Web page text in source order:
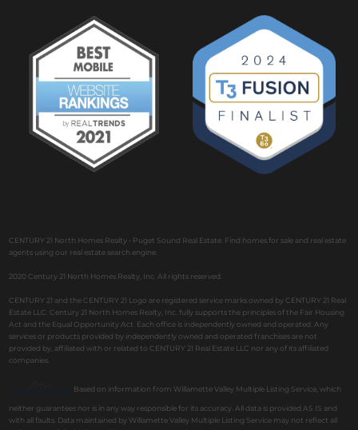
CENTURY 21 North Homes Realty - Puget Sound Real Estate. Find homes for sale and real estate
agents using our real estate search engine.
2020 Century 21 North Homes Realty, Inc. All rights reserved.
CENTURY 21 and the CENTURY 21 Logo are registered service marks owned by CENTURY 21 Real
Estate LLC. Century 21 North Homes Realty, Inc. fully supports the principles of the Fair Housing
Act and the Equal Opportunity Act. Each office is independently owned and operated. Any
services or products provided by independently owned and operated franchises are not
provided by, affiliated with or related to CENTURY 21 Real Estate LLC nor any of its affiliated
companies.
Based on information from Willamette Valley Multiple Listing Service, which
neither guarantees nor is in any way responsible for its accuracy. All data is provided AS IS and
with all faults. Data maintained by Willamette Valley Multiple Listing Service may not reflect all